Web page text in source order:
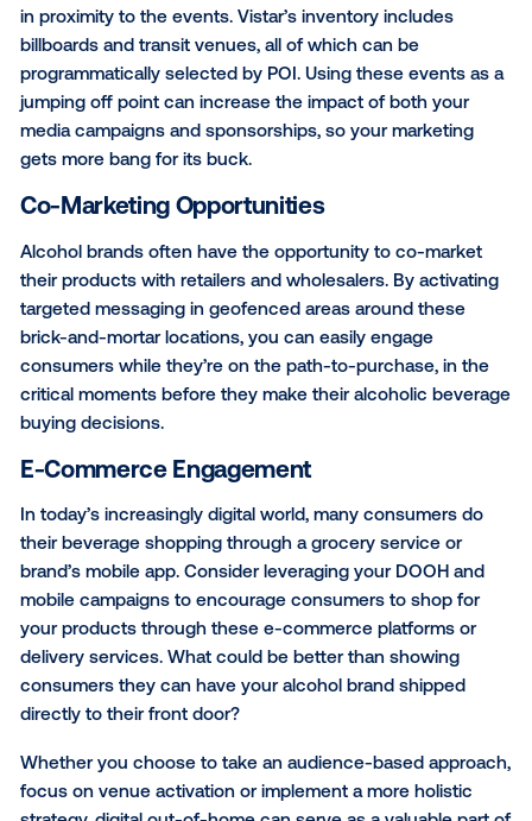
When it comes to wine, beer and booze, some of
effective campaigns play on seasonality. While
beverages are consumed all year long, customizing
creative messaging based on the time of year, such
spring break, summer vacation, winter holidays and
Year’s, can help you tap into a promising audience
right mindset. To align with your priority moments,
activating DOOH around specific seasons or
make the most of your multimedia campaign.
Eventful Targeting
Does your alcohol brand already sponsor a concert,
or sports game? Bolster these sponsorships by
DOOH media that references these cultural
in proximity to the events. Vistar’s inventory
billboards and transit venues, all of which can be
programmatically selected by POI. Using these
jumping off point can increase the impact of both
media campaigns and sponsorships, so your
gets more bang for its buck.
Co-Marketing Opportunities
Alcohol brands often have the opportunity to co-